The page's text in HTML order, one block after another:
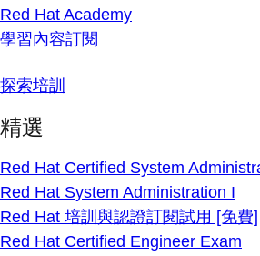
Red Hat Academy
學習內容訂閱
探索培訓
精選
Red Hat Certified System
Red Hat System Administration I
Red Hat 培訓與認證訂閱試用 [免費]
Red Hat Certified Engineer Exam